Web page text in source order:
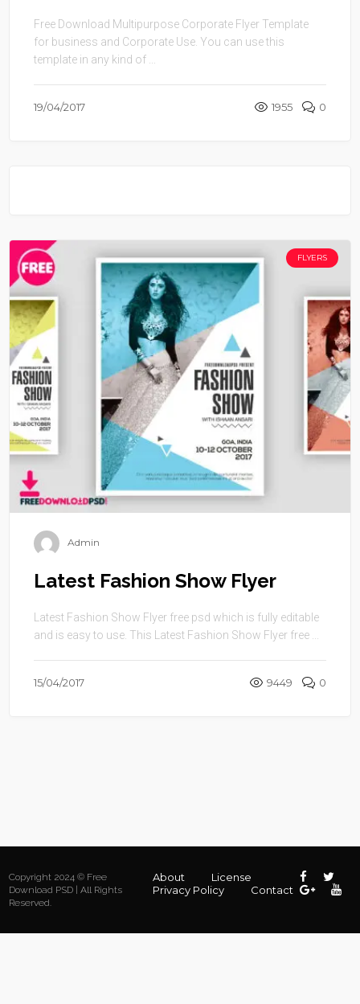
Free Download Multipurpose Corporate Flyer Template
for business and Corporate Use. You can use this
template in any kind of ...
19/04/2017 1955 0
FLYERS
Admin
Latest Fashion Show Flyer
Latest Fashion Show Flyer free psd which is fully editable
and is easy to use. This Latest Fashion Show Flyer free ...
15/04/2017 9449 0
Copyright 2024 © Free
Download PSD | All Rights
Reserved.
About
License
Privacy Policy
Contact